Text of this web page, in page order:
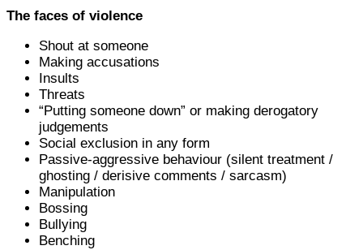
The faces of violence
Shout at someone
Making accusations
Insults
Threats
“Putting someone down” or making derogatory
judgements
Social exclusion in any form
Passive-aggressive behaviour (silent treatment /
ghosting / derisive comments / sarcasm)
Manipulation
Bossing
Bullying
Benching